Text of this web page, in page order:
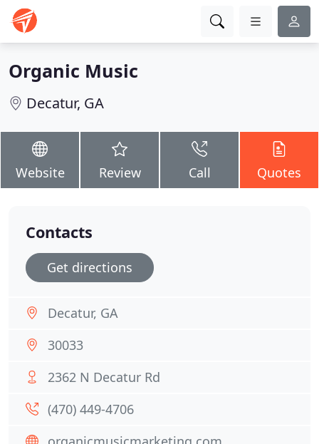
Organic Music
Decatur, GA
Website Review Call Quotes
Contacts
Get directions
Decatur, GA
30033
2362 N Decatur Rd
(470) 449-4706